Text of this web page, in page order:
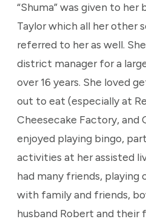
“Shuma” was given to her
Taylor which all her other
referred to her as well.
district manager for a
over 16 years. She loved
out to eat (especially at
Cheesecake Factory, and
enjoyed playing bingo,
activities at her assisted
had many friends, playing
with family and friends,
husband Robert and their